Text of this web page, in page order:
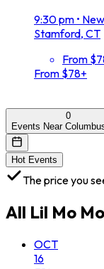
9:30 pm •
Stamford, CT
From
From $78+
0
Events Near
Hot Events
The price you
All Lil Mo
OCT
16